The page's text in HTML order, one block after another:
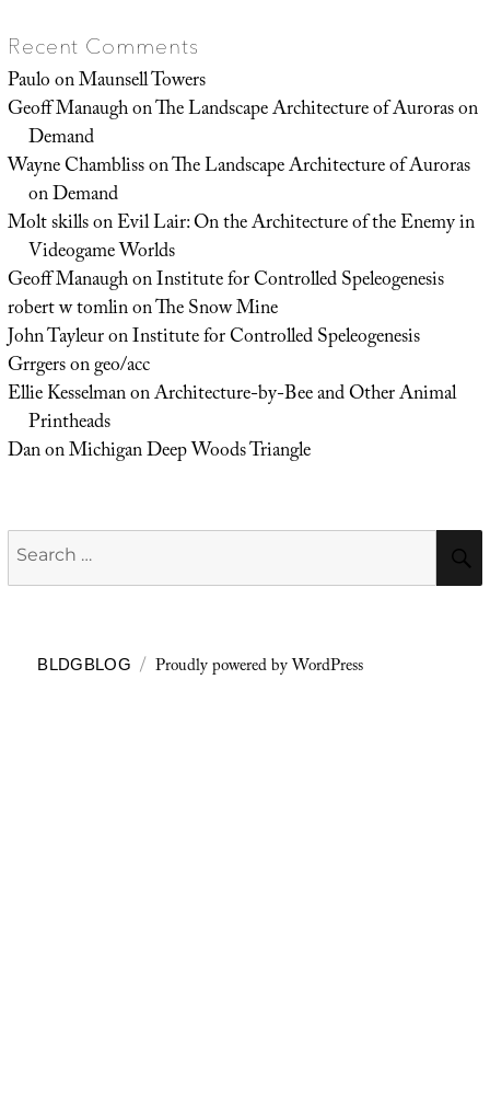
Recent Comments
PauloonMaunsell Towers
Geoff ManaughonThe Landscape Architecture of Auroras on
Demand
Wayne ChamblissonThe Landscape Architecture of Auroras
on Demand
Molt skillsonEvil Lair: On the Architecture of the Enemy in
Videogame Worlds
Geoff ManaughonInstitute for Controlled Speleogenesis
robert w tomlinonThe Snow Mine
John TayleuronInstitute for Controlled Speleogenesis
Grrgersongeo/acc
Ellie KesselmanonArchitecture-by-Bee and Other Animal
Printheads
DanonMichigan Deep Woods Triangle
Search
for:
BLDGBLOG Proudly powered by WordPress